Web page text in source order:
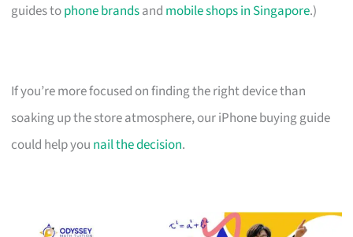
guides tophone brandsand mobile shops in Singapore.)
If you’re more focused on finding the right device than
soaking up the store atmosphere, our iPhone buying guide
could help you nail the decision.